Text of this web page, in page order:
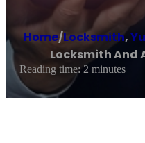
Home/Locksmith,
Locksmith And
Reading time: 2 minutes